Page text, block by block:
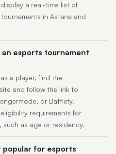
a real-time list of
in Astana and
esports tournament
a player, find the
and follow the link to
or Battlefy.
requirements for
such as age or residency.
popular for esports